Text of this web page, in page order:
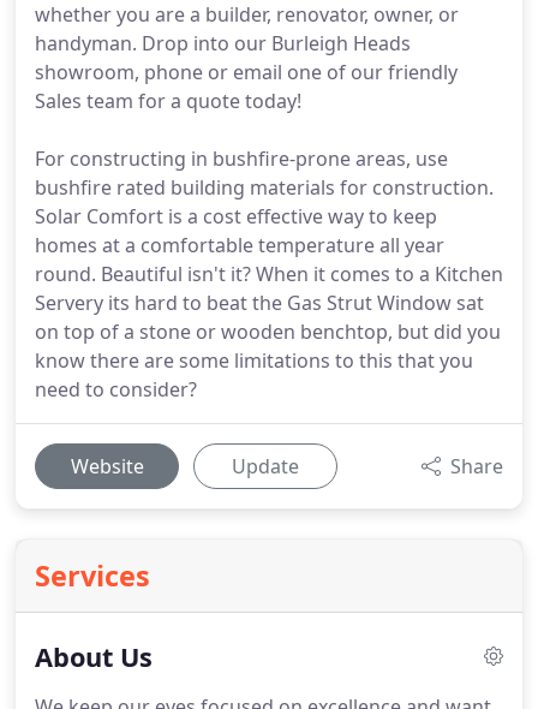
whether you are a builder, renovator, owner, or
handyman. Drop into our Burleigh Heads
showroom, phone or email one of our friendly
Sales team for a quote today!
For constructing in bushfire-prone areas, use
bushfire rated building materials for construction.
Solar Comfort is a cost effective way to keep
homes at a comfortable temperature all year
round. Beautiful isn't it? When it comes to a Kitchen
Servery its hard to beat the Gas Strut Window sat
on top of a stone or wooden benchtop, but did you
know there are some limitations to this that you
need to consider?
Website Update Share
Services
About Us